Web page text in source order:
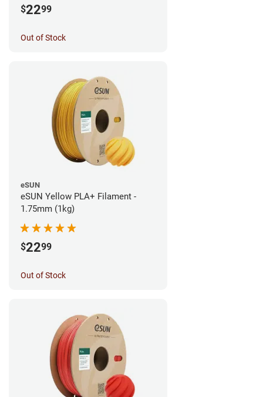
$2299
Out of Stock
eSUN
eSUN Yellow PLA+ Filament -
1.75mm (1kg)
$2299
Out of Stock